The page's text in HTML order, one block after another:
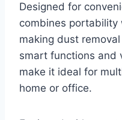
Designed for
combines
making dust
smart functions and
make it ideal for
home or office.